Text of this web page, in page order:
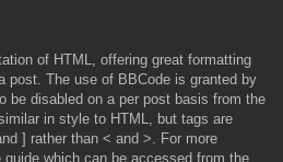
of HTML, offering great formatting
post. The use of BBCode is granted by
be disabled on a per post basis from the
in style to HTML, but tags are
] rather than < and >. For more
which can be accessed from the